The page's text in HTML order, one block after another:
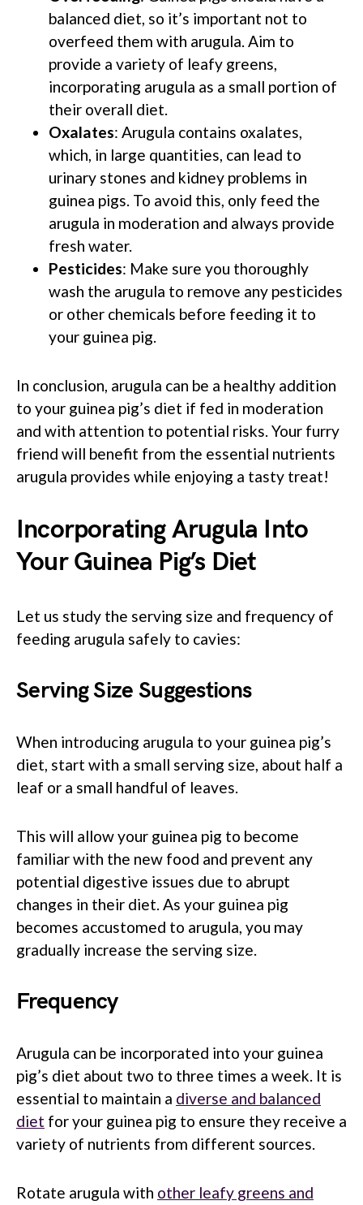
balanced diet, so it’s important not to
overfeed them with arugula. Aim to
provide a variety of leafy greens,
incorporating arugula as a small portion of
their overall diet.
Oxalates: Arugula contains oxalates,
which, in large quantities, can lead to
urinary stones and kidney problems in
guinea pigs. To avoid this, only feed the
arugula in moderation and always provide
fresh water.
Pesticides: Make sure you thoroughly
wash the arugula to remove any pesticides
or other chemicals before feeding it to
your guinea pig.
In conclusion, arugula can be a healthy addition
to your guinea pig’s diet if fed in moderation
and with attention to potential risks. Your furry
friend will benefit from the essential nutrients
arugula provides while enjoying a tasty treat!
Incorporating Arugula Into
Your Guinea Pig’s Diet
Let us study the serving size and frequency of
feeding arugula safely to cavies:
Serving Size Suggestions
When introducing arugula to your guinea pig’s
diet, start with a small serving size, about half a
leaf or a small handful of leaves.
This will allow your guinea pig to become
familiar with the new food and prevent any
potential digestive issues due to abrupt
changes in their diet. As your guinea pig
becomes accustomed to arugula, you may
gradually increase the serving size.
Frequency
Arugula can be incorporated into your guinea
pig’s diet about two to three times a week. It is
essential to maintain a diverse and balanced
diet for your guinea pig to ensure they receive a
variety of nutrients from different sources.
Rotate arugula with other leafy greens and